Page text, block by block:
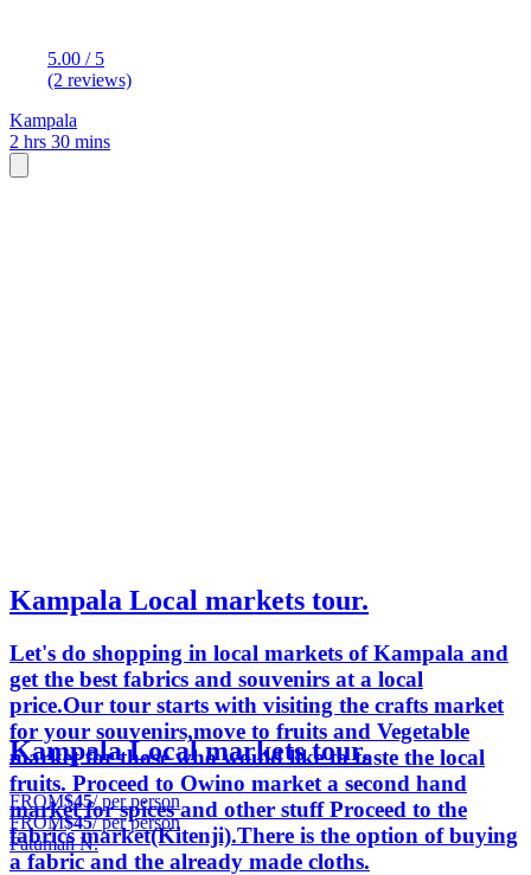
5.00 / 5
(2 reviews)
Kampala
2 hrs 30 mins
Kampala Local markets tour.
Let's do shopping in local markets of Kampala and
get the best fabrics and souvenirs at a local
price.Our tour starts with visiting the crafts market
for your souvenirs,move to fruits and Vegetable
market for those who would like to taste the local
fruits. Proceed to Owino market a second hand
market for spices and other stuff Proceed to the
fabrics market(Kitenji).There is the option of buying
a fabric and the already made cloths.
Kampala Local markets tour.
FROM$45/ per person
FROM$45/ per person
Fatumah N.